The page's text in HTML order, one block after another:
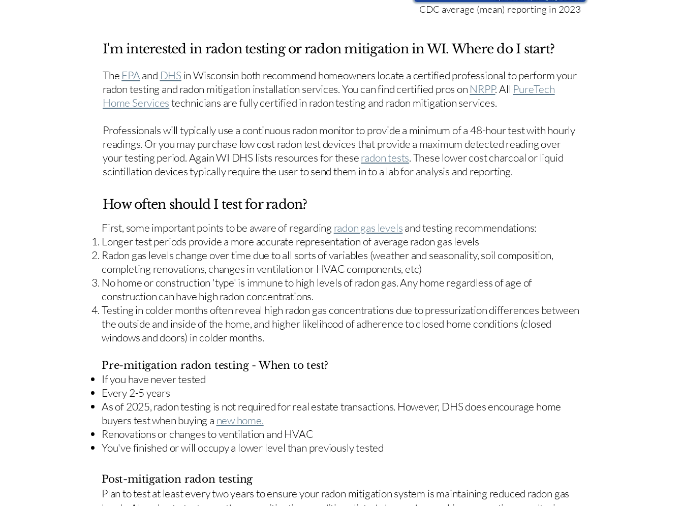
CDC average (mean) reporting in 2023
I'm interested in radon testing or radon mitigation in WI. Where do I start?
The EPAand DHS in Wisconsin both recommend homeowners locate a certified professional to perform your
radon testing and radon mitigation installation services. You can find certified pros on NRPP. All PureTech
Home Servicestechnicians are fully certified in radon testing and radon mitigation services.
Professionals will typically use a continuous radon monitor to provide a minimum of a 48-hour test with hourly
readings. Or you may purchase low cost radon test devices that provide a maximum detected reading over
your testing period. Again WI DHS lists resources for theseradon tests. These lower cost charcoal or liquid
scintillation devices typically require the user to send them in to a lab for analysis and reporting.
How often should I test for radon?
First, some important points to be aware of regarding radon gas levelsand testing recommendations:
Longer test periods provide a more accurate representation of average radon gas levels
Radon gas levels change over time due to all sorts of variables (weather and seasonality, soil composition,
completing renovations, changes in ventilation or HVAC components, etc)
No home or construction 'type' is immune to high levels of radon gas. Any home regardless of age of
construction can have high radon concentrations.
Testing in colder months often reveal high radon gas concentrations due to pressurization differences between
the outside and inside of the home, and higher likelihood of adherence to closed home conditions (closed
windows and doors) in colder months.
Pre-mitigation radon testing - When to test?
If you have never tested
Every 2-5 years
As of 2025, radon testing is not required for real estate transactions. However, DHS does encourage home
buyers test when buying a new home.
Renovations or changes to ventilation and HVAC
You've finished or will occupy a lower level than previously tested
Post-mitigation radon testing
​Plan to test at least every two years to ensure your radon mitigation system is maintaining reduced radon gas